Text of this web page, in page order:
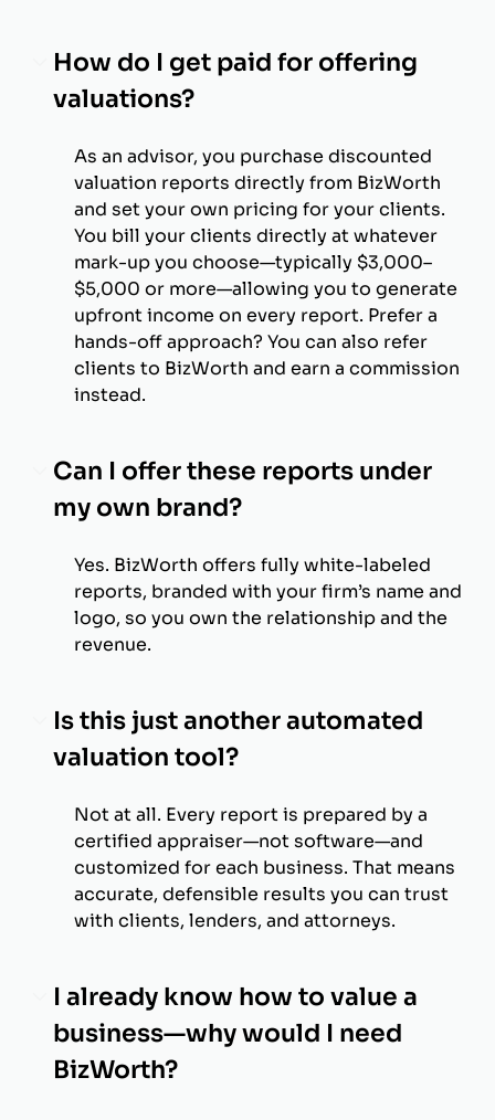
How do I get paid for offering
valuations?
As an advisor, you purchase discounted
valuation reports directly from BizWorth
and set your own pricing for your clients.
You bill your clients directly at whatever
mark-up you choose—typically $3,000–
$5,000 or more—allowing you to generate
upfront income on every report. Prefer a
hands-off approach? You can also refer
clients to BizWorth and earn a commission
instead.
Can I offer these reports under
my own brand?
Yes. BizWorth offers fully white-labeled
reports, branded with your firm’s name and
logo, so you own the relationship and the
revenue.
Is this just another automated
valuation tool?
Not at all. Every report is prepared by a
certified appraiser—not software—and
customized for each business. That means
accurate, defensible results you can trust
with clients, lenders, and attorneys.
I already know how to value a
business—why would I need
BizWorth?